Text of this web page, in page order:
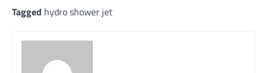
Tagged hydro shower jet